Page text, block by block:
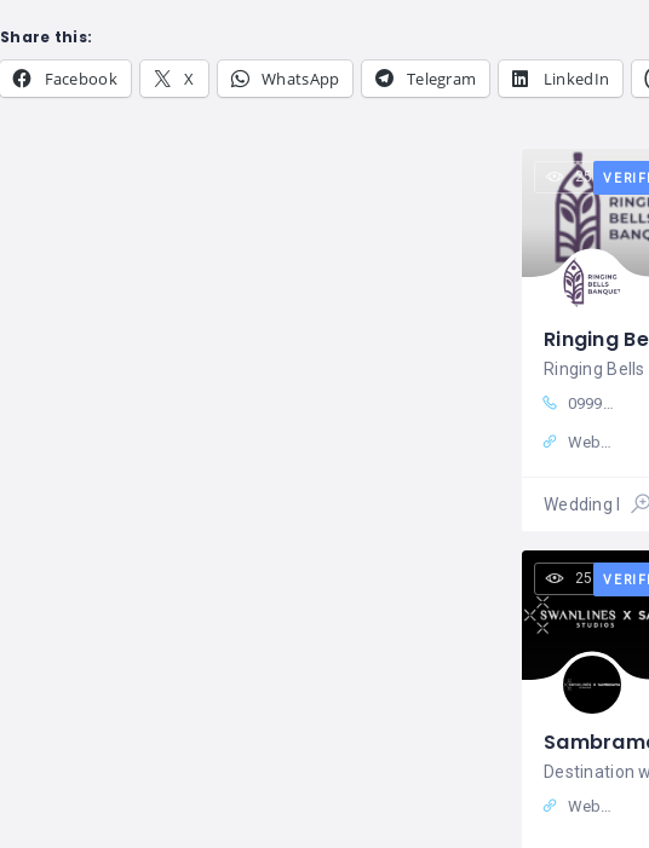
Share this:
Facebook X WhatsApp Telegram LinkedIn
25 views
099988 84705
Website
Wedding
25 views
Website